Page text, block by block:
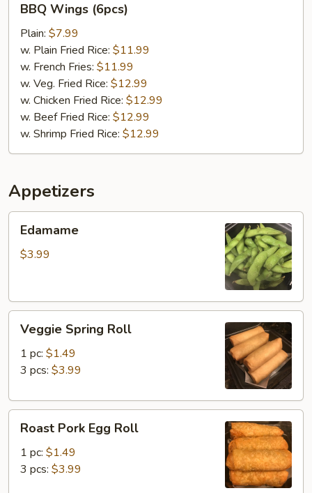
Wings
(6pcs)
BBQ Wings (6pcs)
Plain: $7.99
w. Plain Fried Rice: $11.99
w. French Fries: $11.99
w. Veg. Fried Rice: $12.99
w. Chicken Fried Rice: $12.99
w. Beef Fried Rice: $12.99
w. Shrimp Fried Rice: $12.99
Appetizers
Edamame
$3.99
Spring
Roll
Veggie Spring Roll
1 pc: $1.49
3 pcs: $3.99
Pork
Egg
Roll
Roast Pork Egg Roll
1 pc: $1.49
3 pcs: $3.99